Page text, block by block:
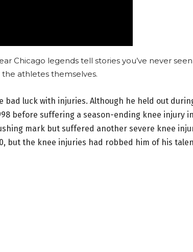
Chicago legends tell stories you’ve never
athletes themselves.
bad luck with injuries. Although he held out
before suffering a season-ending knee injury
mark but suffered another severe knee
but the knee injuries had robbed him of his